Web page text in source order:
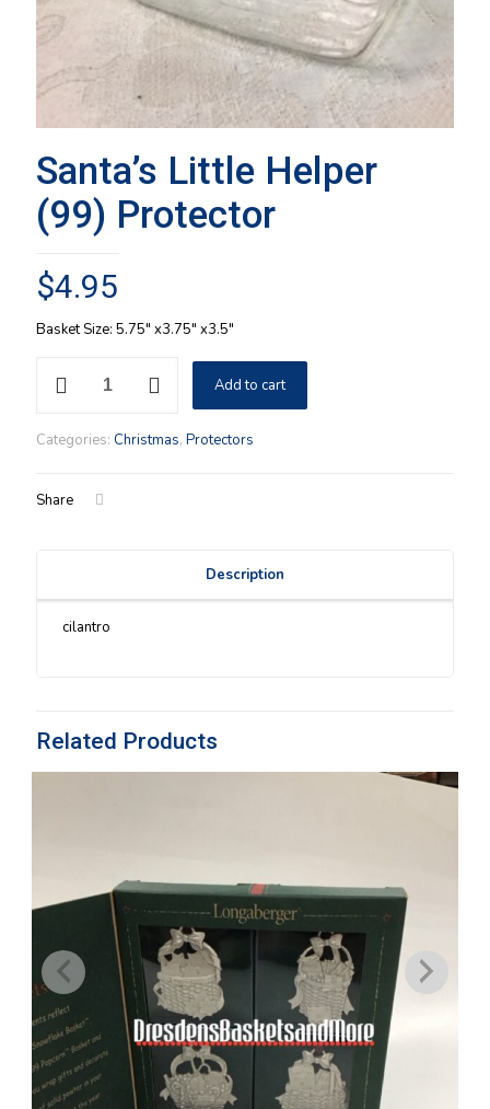
Santa’s Little Helper
(99) Protector
$4.95
Basket Size: 5.75″ x3.75″ x3.5″
Protector
Add to cart
Categories: Christmas, Protectors
Share
Description
cilantro
Related Products